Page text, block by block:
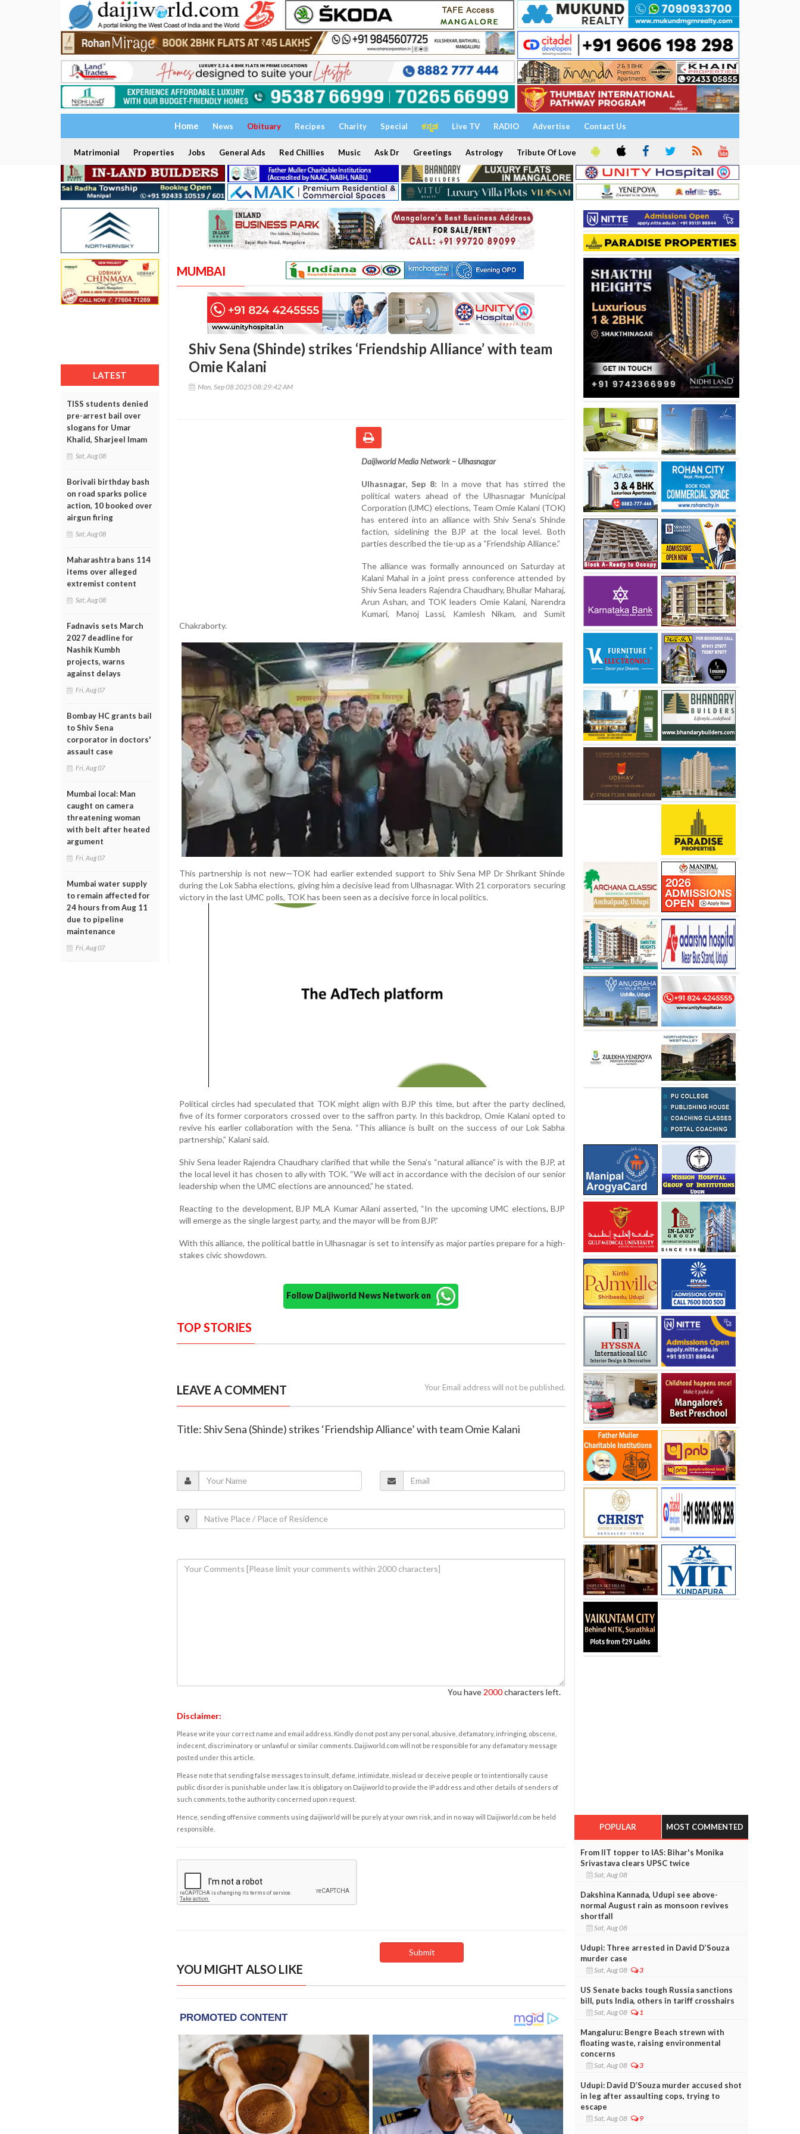
Home News Obituary Recipes Charity Special ಕನ್ನಡ Live TV RADIO Advertise Contact Us
Matrimonial Properties Jobs General Ads Red Chillies Music Ask Dr Greetings Astrology Tribute Of Love
LATEST
TISS students denied
pre-arrest bail over
slogans for Umar
Khalid, Sharjeel Imam
Sat, Aug 08
Borivali birthday bash
on road sparks police
action, 10 booked over
airgun firing
Sat, Aug 08
Maharashtra bans 114
items over alleged
extremist content
Sat, Aug 08
Fadnavis sets March
2027 deadline for
Nashik Kumbh
projects, warns
against delays
Fri, Aug 07
Bombay HC grants bail
to Shiv Sena
corporator in doctors'
assault case
Fri, Aug 07
Mumbai local: Man
caught on camera
threatening woman
with belt after heated
argument
Fri, Aug 07
Mumbai water supply
to remain affected for
24 hours from Aug 11
due to pipeline
maintenance
Fri, Aug 07
MUMBAI
Shiv Sena (Shinde) strikes ‘Friendship Alliance’ with team
Omie Kalani
Mon, Sep 08 2025 08:29:42 AM
Daijiworld Media Network – Ulhasnagar
Ulhasnagar, Sep 8: In a move that has stirred the
political waters ahead of the Ulhasnagar Municipal
Corporation (UMC) elections, Team Omie Kalani (TOK)
has entered into an alliance with Shiv Sena’s Shinde
faction, sidelining the BJP at the local level. Both
parties described the tie-up as a “Friendship Alliance.”
The alliance was formally announced on Saturday at
Kalani Mahal in a joint press conference attended by
Shiv Sena leaders Rajendra Chaudhary, Bhullar Maharaj,
Arun Ashan, and TOK leaders Omie Kalani, Narendra
Kumari, Manoj Lassi, Kamlesh Nikam, and Sumit
Chakraborty.
This partnership is not new—TOK had earlier extended support to Shiv Sena MP Dr Shrikant Shinde
during the Lok Sabha elections, giving him a decisive lead from Ulhasnagar. With 21 corporators securing
victory in the last UMC polls, TOK has been seen as a decisive force in local politics.
Political circles had speculated that TOK might align with BJP this time, but after the party declined,
five of its former corporators crossed over to the saffron party. In this backdrop, Omie Kalani opted to
revive his earlier collaboration with the Sena. “This alliance is built on the success of our Lok Sabha
partnership,” Kalani said.
Shiv Sena leader Rajendra Chaudhary clarified that while the Sena’s “natural alliance” is with the BJP, at
the local level it has chosen to ally with TOK. “We will act in accordance with the decision of our senior
leadership when the UMC elections are announced,” he stated.
Reacting to the development, BJP MLA Kumar Ailani asserted, “In the upcoming UMC elections, BJP
will emerge as the single largest party, and the mayor will be from BJP.”
With this alliance, the political battle in Ulhasnagar is set to intensify as major parties prepare for a high-
stakes civic showdown.
Follow Daijiworld News Network on
TOP STORIES
LEAVE A COMMENT Your Email address will not be published.
Title: Shiv Sena (Shinde) strikes ‘Friendship Alliance’ with team Omie Kalani
You have 2000characters left.
Disclaimer:
Please write your correct name and email address. Kindly do not post any personal, abusive, defamatory, infringing, obscene,
indecent, discriminatory or unlawful or similar comments. Daijiworld.com will not be responsible for any defamatory message
posted under this article.
Please note that sending false messages to insult, defame, intimidate, mislead or deceive people or to intentionally cause
public disorder is punishable under law. It is obligatory on Daijiworld to provide the IP address and other details of senders of
such comments, to the authority concerned upon request.
Hence, sending offensive comments using daijiworld will be purely at your own risk, and in no way will Daijiworld.com be held
responsible.
YOU MIGHT ALSO LIKE
POPULAR MOST COMMENTED
From IIT topper to IAS: Bihar's Monika
Srivastava clears UPSC twice
Sat, Aug 08
Dakshina Kannada, Udupi see above-
normal August rain as monsoon revives
shortfall
Sat, Aug 08
Udupi: Three arrested in David D’Souza
murder case
Sat, Aug 08 3
US Senate backs tough Russia sanctions
bill, puts India, others in tariff crosshairs
Sat, Aug 08 1
Mangaluru: Bengre Beach strewn with
floating waste, raising environmental
concerns
Sat, Aug 08 3
Udupi: David D’Souza murder accused shot
in leg after assaulting cops, trying to
escape
Sat, Aug 08 9